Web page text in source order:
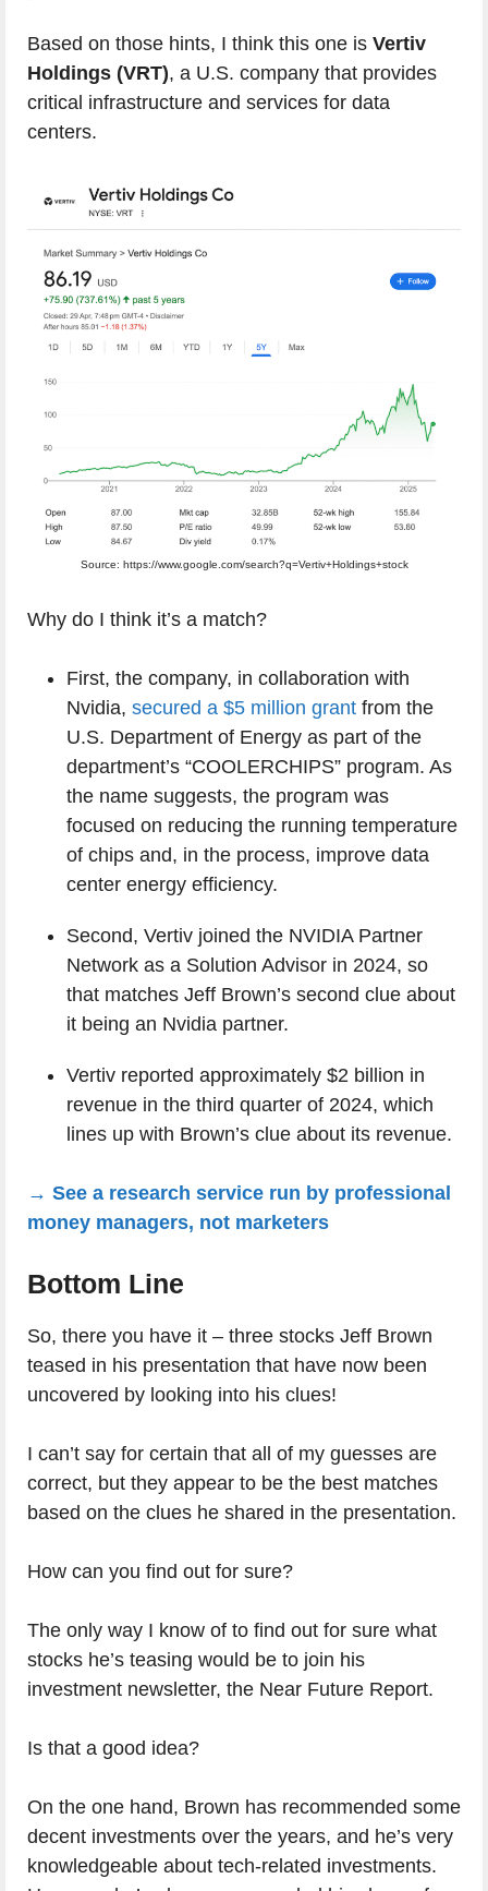
Based on those hints, I think this one is Vertiv
Holdings (VRT), a U.S. company that provides
critical infrastructure and services for data
centers.
Source: https://www.google.com/search?q=Vertiv+Holdings+stock
Why do I think it’s a match?
First, the company, in collaboration with
Nvidia, secured a $5 million grant from the
U.S. Department of Energy as part of the
department’s “COOLERCHIPS” program. As
the name suggests, the program was
focused on reducing the running temperature
of chips and, in the process, improve data
center energy efficiency.
Second, Vertiv joined the NVIDIA Partner
Network as a Solution Advisor in 2024, so
that matches Jeff Brown’s second clue about
it being an Nvidia partner.
Vertiv reported approximately $2 billion in
revenue in the third quarter of 2024, which
lines up with Brown’s clue about its revenue.
→ See a research service run by professional
money managers, not marketers
Bottom Line
So, there you have it – three stocks Jeff Brown
teased in his presentation that have now been
uncovered by looking into his clues!
I can’t say for certain that all of my guesses are
correct, but they appear to be the best matches
based on the clues he shared in the presentation.
How can you find out for sure?
The only way I know of to find out for sure what
stocks he’s teasing would be to join his
investment newsletter, the Near Future Report.
Is that a good idea?
On the one hand, Brown has recommended some
decent investments over the years, and he’s very
knowledgeable about tech-related investments.
See my #1 rated stock advisory